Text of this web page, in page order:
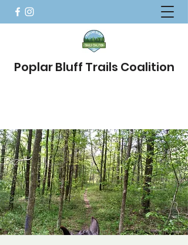
Poplar Bluff Trails Coalition